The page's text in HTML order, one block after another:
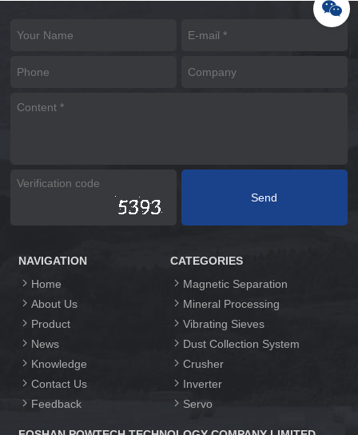
NAVIGATION
Home
About Us
Product
News
Knowledge
Contact Us
Feedback
CATEGORIES
Magnetic Separation
Mineral Processing
Vibrating Sieves
Dust Collection System
Crusher
Inverter
Servo